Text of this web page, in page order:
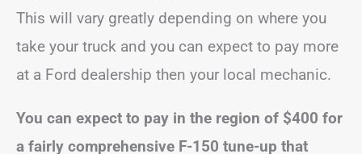
This will vary greatly depending on where you
take your truck and you can expect to pay more
at a Ford dealership then your local mechanic.
You can expect to pay in the region of $400 for
a fairly comprehensive F-150 tune-up that